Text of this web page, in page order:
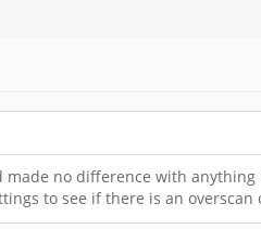
no difference with
to see if there is an